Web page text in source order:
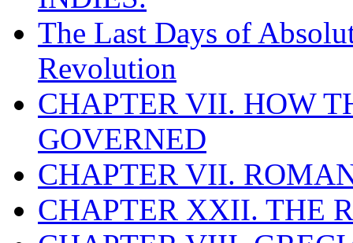
The Last Days of
Revolution
CHAPTER VII. HOW
GOVERNED
CHAPTER VII.
CHAPTER XXII. THE